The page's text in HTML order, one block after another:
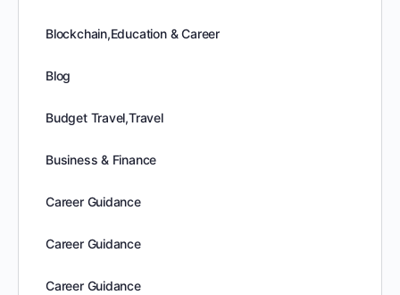
Blockchain,Education & Career
Blog
Budget Travel,Travel
Business & Finance
Career Guidance
Career Guidance
Career Guidance